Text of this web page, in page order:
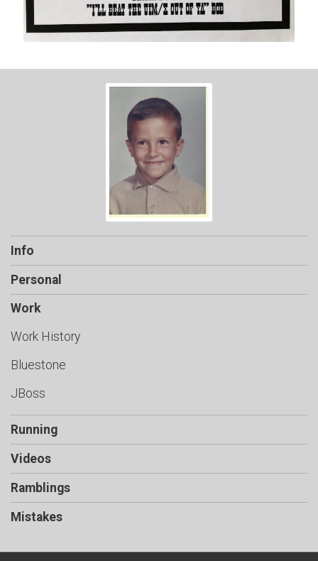
Info
Personal
Work
Work History
Bluestone
JBoss
Running
Videos
Ramblings
Mistakes